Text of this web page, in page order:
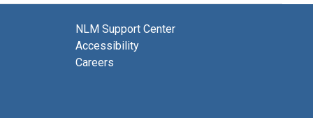
NLM Support Center
Accessibility
Careers